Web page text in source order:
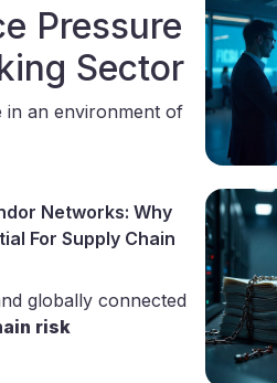
Pressure
Sector
in an environment of
Networks: Why
For Supply Chain
globally connected
risk